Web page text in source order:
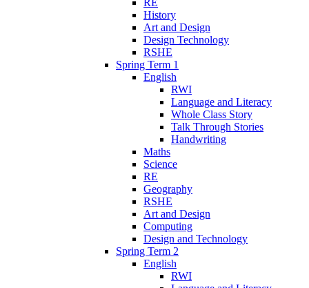
History
Art and Design
Design Technology
RSHE
Spring Term 1
English
RWI
Language and Literacy
Whole Class Story
Talk Through Stories
Handwriting
Maths
Science
RE
Geography
RSHE
Art and Design
Computing
Design and Technology
Spring Term 2
English
RWI